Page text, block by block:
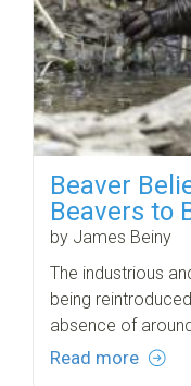
Beaver
Beavers to
by James Beiny
The industrious
being
absence of
Read more